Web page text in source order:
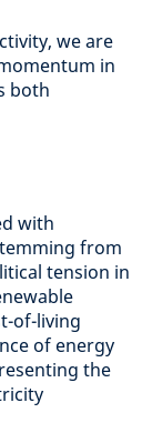
we are
in
both
with
from
tension in
of-living
of energy
the